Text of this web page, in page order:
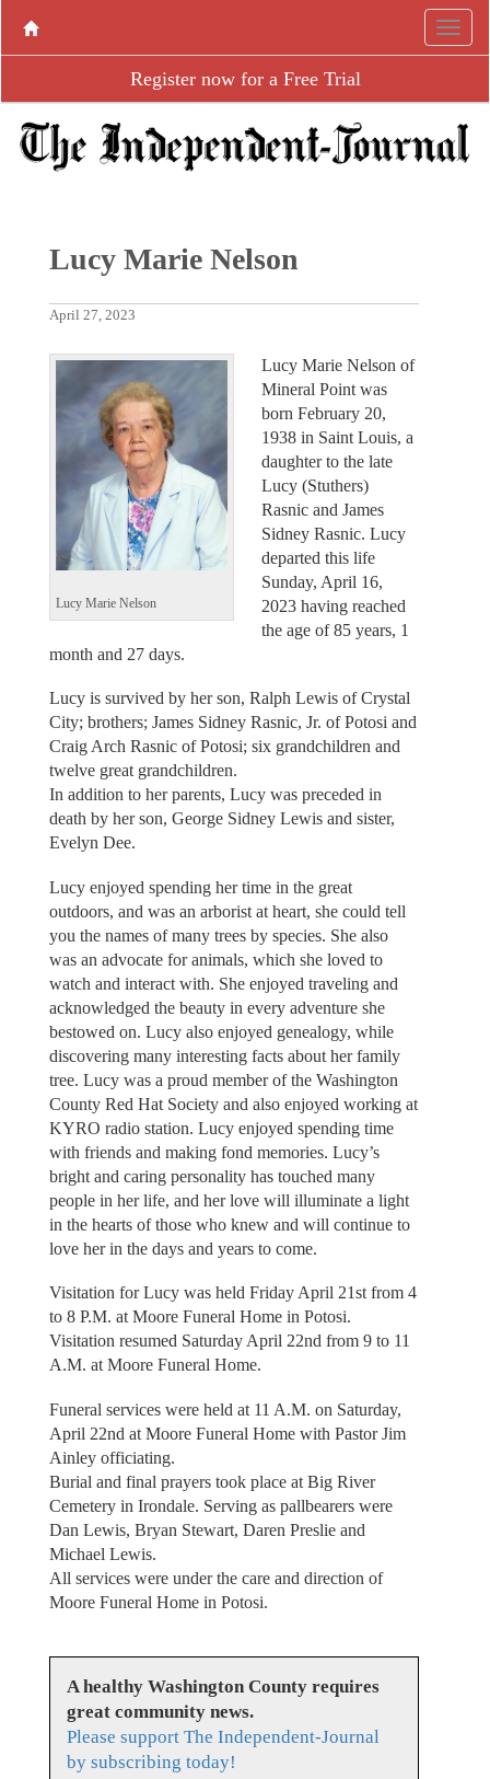
Register now for a Free Trial
Lucy Marie Nelson
April 27, 2023
Lucy Marie Nelson
Lucy Marie Nelson of
Mineral Point was
born February 20,
1938 in Saint Louis, a
daughter to the late
Lucy (Stuthers)
Rasnic and James
Sidney Rasnic. Lucy
departed this life
Sunday, April 16,
2023 having reached
the age of 85 years, 1
month and 27 days.
Lucy is survived by her son, Ralph Lewis of Crystal
City; brothers; James Sidney Rasnic, Jr. of Potosi and
Craig Arch Rasnic of Potosi; six grandchildren and
twelve great grandchildren.
In addition to her parents, Lucy was preceded in
death by her son, George Sidney Lewis and sister,
Evelyn Dee.
Lucy enjoyed spending her time in the great
outdoors, and was an arborist at heart, she could tell
you the names of many trees by species. She also
was an advocate for animals, which she loved to
watch and interact with. She enjoyed traveling and
acknowledged the beauty in every adventure she
bestowed on. Lucy also enjoyed genealogy, while
discovering many interesting facts about her family
tree. Lucy was a proud member of the Washington
County Red Hat Society and also enjoyed working at
KYRO radio station. Lucy enjoyed spending time
with friends and making fond memories. Lucy’s
bright and caring personality has touched many
people in her life, and her love will illuminate a light
in the hearts of those who knew and will continue to
love her in the days and years to come.
Visitation for Lucy was held Friday April 21st from 4
to 8 P.M. at Moore Funeral Home in Potosi.
Visitation resumed Saturday April 22nd from 9 to 11
A.M. at Moore Funeral Home.
Funeral services were held at 11 A.M. on Saturday,
April 22nd at Moore Funeral Home with Pastor Jim
Ainley officiating.
Burial and final prayers took place at Big River
Cemetery in Irondale. Serving as pallbearers were
Dan Lewis, Bryan Stewart, Daren Preslie and
Michael Lewis.
All services were under the care and direction of
Moore Funeral Home in Potosi.
A healthy Washington County requires
great community news.
Please support The Independent-Journal
by subscribing today!